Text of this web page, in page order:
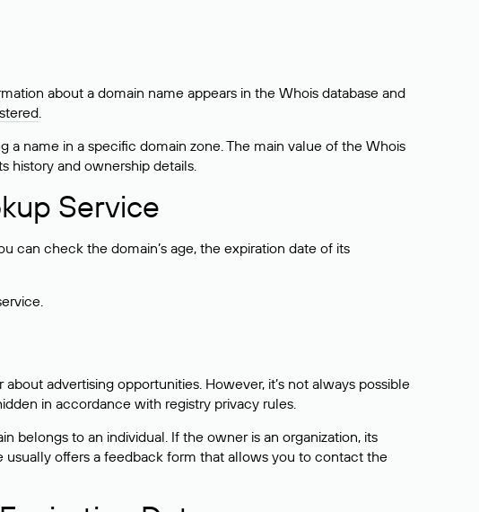
about a domain name appears in the Whois database and
.
name in a specific domain zone. The main value of the Whois
history and ownership details.
Service
can check the domain’s age, the expiration date of its
advertising opportunities. However, it’s not always possible
in accordance with registry privacy rules.
belongs to an individual. If the owner is an organization, its
offers a feedback form that allows you to contact the